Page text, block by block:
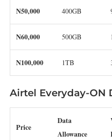
N50,000 400GB
N60,000 500GB
N100,000 1TB
Airtel Everyday-ON
Price
Data
Allowance